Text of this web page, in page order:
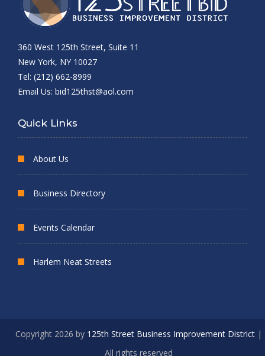
360 West 125th Street, Suite 11
New York, NY 10027
Tel: (212) 662-8999
Email Us: bid125thst@aol.com
Quick Links
About Us
Business Directory
Events Calendar
Harlem Neat Streets
Copyright 2026 by 125th Street Business Improvement District|
All rights reserved